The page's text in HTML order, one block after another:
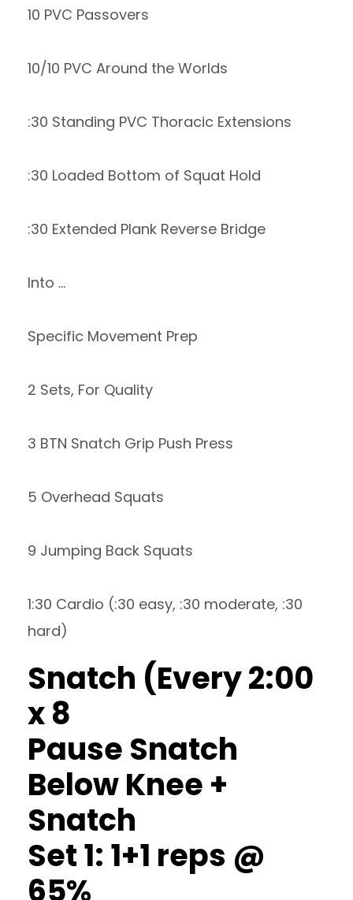
10 PVC Passovers
10/10 PVC Around the Worlds
:30 Standing PVC Thoracic Extensions
:30 Loaded Bottom of Squat Hold
:30 Extended Plank Reverse Bridge
Into …
Specific Movement Prep
2 Sets, For Quality
3 BTN Snatch Grip Push Press
5 Overhead Squats
9 Jumping Back Squats
1:30 Cardio (:30 easy, :30 moderate, :30
hard)
Snatch (Every 2:00
x 8
Pause Snatch
Below Knee +
Snatch
Set 1: 1+1 reps @
65%